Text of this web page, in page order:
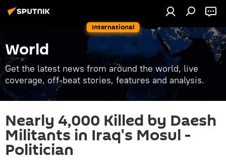
International
World
Get the latest news from around the world, live
coverage, off-beat stories, features and analysis.
Nearly 4,000 Killed by Daesh
Militants in Iraq's Mosul -
Politician